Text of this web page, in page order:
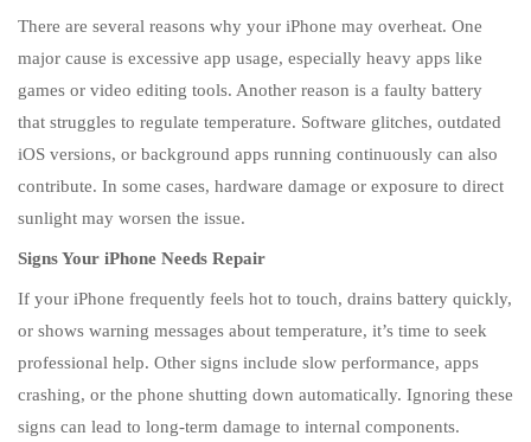
There are several reasons why your iPhone may overheat. One
major cause is excessive app usage, especially heavy apps like
games or video editing tools. Another reason is a faulty battery
that struggles to regulate temperature. Software glitches, outdated
iOS versions, or background apps running continuously can also
contribute. In some cases, hardware damage or exposure to direct
sunlight may worsen the issue.
Signs Your iPhone Needs Repair
If your iPhone frequently feels hot to touch, drains battery quickly,
or shows warning messages about temperature, it’s time to seek
professional help. Other signs include slow performance, apps
crashing, or the phone shutting down automatically. Ignoring these
signs can lead to long-term damage to internal components.